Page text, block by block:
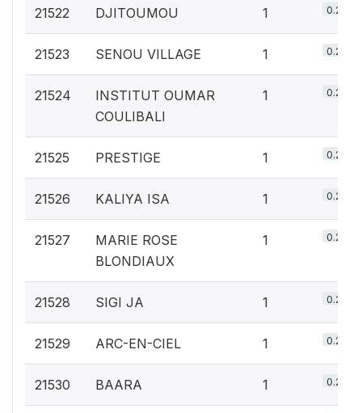
21522 DJITOUMOU 1 0.2%
21523 SENOU VILLAGE 1 0.2%
21524
INSTITUT OUMAR
COULIBALI
1 0.2%
21525 PRESTIGE 1 0.2%
21526 KALIYA ISA 1 0.2%
21527
MARIE ROSE
BLONDIAUX
1 0.2%
21528 SIGI JA 1 0.2%
21529 ARC-EN-CIEL 1 0.2%
21530 BAARA 1 0.2%